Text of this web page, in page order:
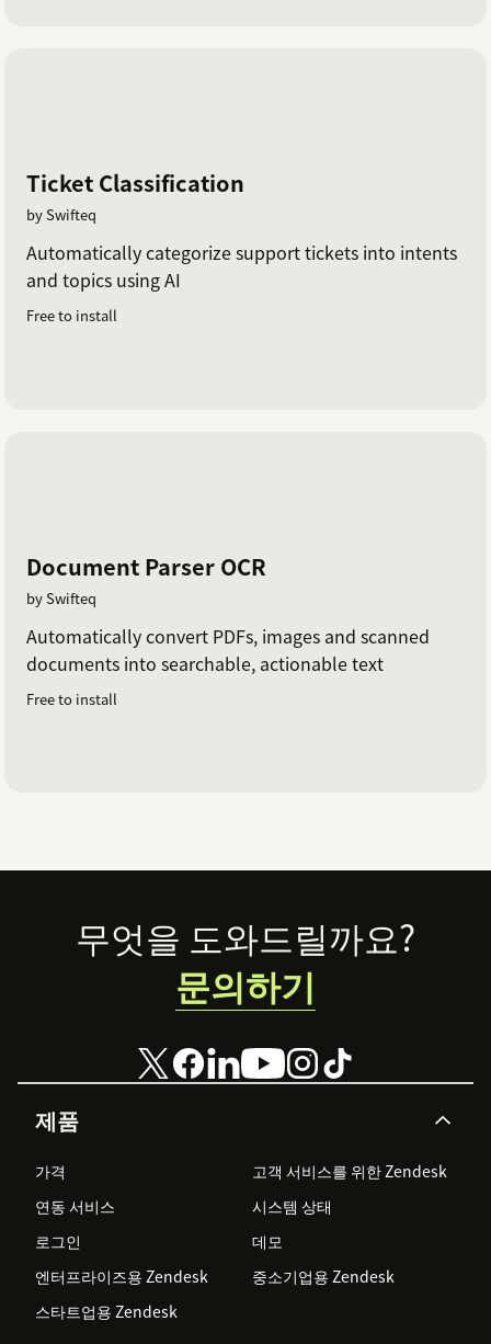
Ticket Classification
by Swifteq
Automatically categorize support tickets into intents
and topics using AI
Free to install
Document Parser OCR
by Swifteq
Automatically convert PDFs, images and scanned
documents into searchable, actionable text
Free to install
Footer
제품
가격
고객 서비스를 위한 Zendesk
연동 서비스
시스템 상태
로그인
데모
엔터프라이즈용 Zendesk
중소기업용 Zendesk
스타트업용 Zendesk
무엇을 도와드릴까요?
문의하기